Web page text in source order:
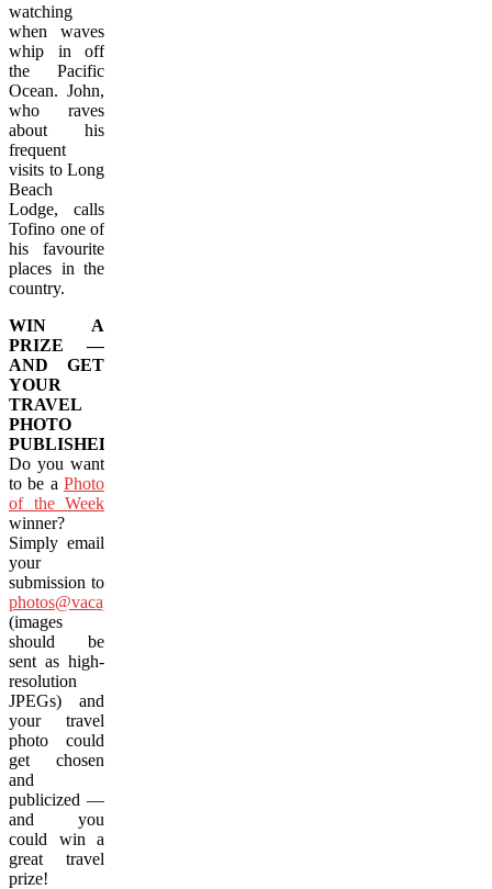
watching
when waves
whip in off
the Pacific
Ocean. John,
who raves
about his
frequent
visits to Long
Beach
Lodge, calls
Tofino one of
his favourite
places in the
country.
WIN A
PRIZE —
AND GET
YOUR
TRAVEL
PHOTO
PUBLISHED!
Do you want
to be a Photo
of the Week
winner?
Simply email
your
submission to
photos@vacay.ca
(images
should be
sent as high-
resolution
JPEGs) and
your travel
photo could
get chosen
and
publicized —
and you
could win a
great travel
prize!